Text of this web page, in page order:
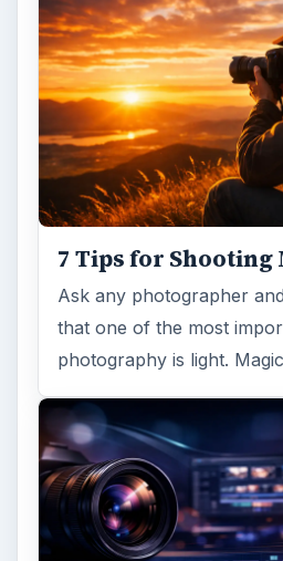
7 Tips for Shooting
Ask any photographer
that one of the most
photography is light.